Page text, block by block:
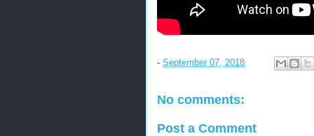
- September 07, 2018
No comments:
Post a Comment